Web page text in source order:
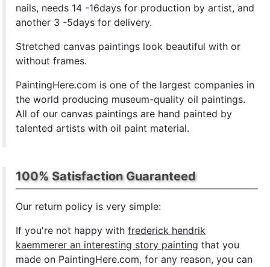
nails, needs 14 -16days for production by artist, and
another 3 -5days for delivery.
Stretched canvas paintings look beautiful with or
without frames.
PaintingHere.com is one of the largest companies in
the world producing museum-quality oil paintings.
All of our canvas paintings are hand painted by
talented artists with oil paint material.
100% Satisfaction Guaranteed
Our return policy is very simple:
If you're not happy withfrederick hendrik
kaemmerer an interesting story painting that you
made on PaintingHere.com, for any reason, you can